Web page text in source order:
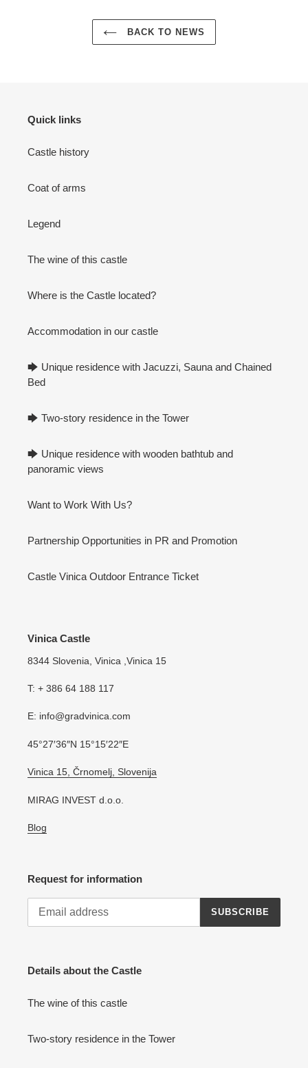
BACK TO NEWS
Quick links
Castle history
Coat of arms
Legend
The wine of this castle
Where is the Castle located?
Accommodation in our castle
🡆 Unique residence with Jacuzzi, Sauna and Chained
Bed
🡆 Two-story residence in the Tower
🡆 Unique residence with wooden bathtub and
panoramic views
Want to Work With Us?
Partnership Opportunities in PR and Promotion
Castle Vinica Outdoor Entrance Ticket
Vinica Castle
8344 Slovenia, Vinica ,Vinica 15
T: + 386 64 188 117
E: info@gradvinica.com
45°27′36″N 15°15′22″E
Vinica 15, Črnomelj, Slovenija
MIRAG INVEST d.o.o.
Blog
Request for information
SUBSCRIBE
Details about the Castle
The wine of this castle
Two-story residence in the Tower